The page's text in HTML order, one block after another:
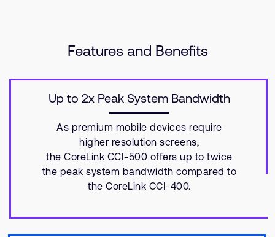
Features and Benefits
Up to 2x Peak System Bandwidth
As premium mobile devices require
higher resolution screens,
the CoreLink CCI-500 offers up to twice
the peak system bandwidth compared to
the CoreLink CCI-400.